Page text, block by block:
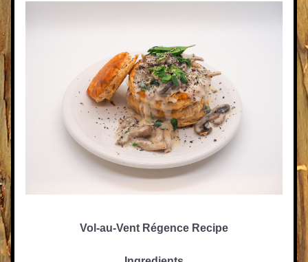
Vol-au-Vent Régence Recipe